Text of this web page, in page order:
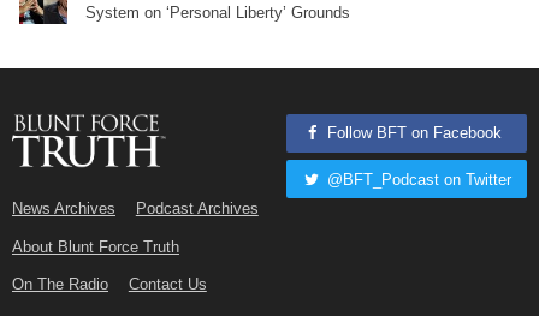
System on ‘Personal Liberty’ Grounds
News Archives Podcast Archives
About Blunt Force Truth
On The Radio Contact Us
Follow BFT on Facebook
@BFT_Podcast on Twitter